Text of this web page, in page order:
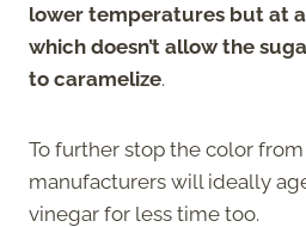
lower temperatures but at
which doesn’t allow the
to caramelize.
To further stop the color
manufacturers will ideally
vinegar for less time too.